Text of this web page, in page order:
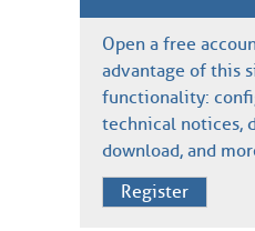
Open a free
advantage of this
functionality:
technical notices,
download, and
Register